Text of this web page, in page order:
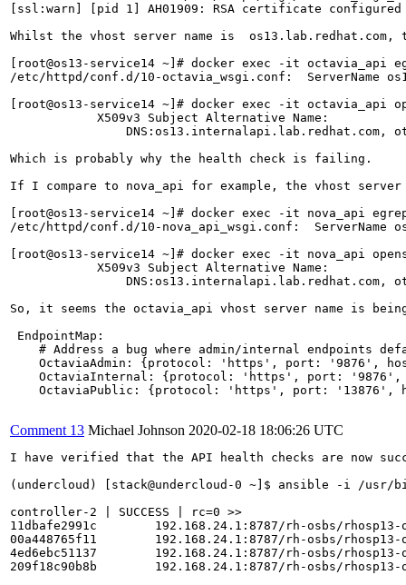
[ssl:warn] [pid 1] AH01909: RSA certificate configured
Whilst the vhost server name is
[root@os13-service14 ~]#
/etc/httpd/conf.d/10-octavia_wsgi.conf:  ServerName
[root@os13-service14 ~]# docker
            X509v3 Subject Alternative Name:
DNS:os13.internalapi.lab.redhat.com,
Which is probably why the health check is failing.
If I compare to nova_api for example, the vhost
[root@os13-service14 ~]# docker exec -it nova_api
/etc/httpd/conf.d/10-nova_api_wsgi.conf:  ServerName
[root@os13-service14 ~]# docker exec -it
            X509v3 Subject Alternative Name:
DNS:os13.internalapi.lab.redhat.com,
So, it seems the octavia_api vhost server name is
EndpointMap:
# Address a bug where admin/internal endpoints
OctaviaAdmin: {protocol: 'https', port: '9876',
OctaviaInternal: {protocol: 'https', port:
OctaviaPublic: {protocol: 'https', port: '13876',
Comment 13 Michael Johnson 2020-02-18 18:06:26 UTC
I have verified that the API health checks are now
(undercloud) [stack@undercloud-0 ~]$ ansible -i /
controller-2 | SUCCESS | rc=0 >>
11dbafe2991c        192.168.24.1:8787/rh-osbs/
00a448765f11        192.168.24.1:8787/rh-osbs/
4ed6ebc51137        192.168.24.1:8787/rh-osbs/
209f18c90b8b        192.168.24.1:8787/rh-osbs/